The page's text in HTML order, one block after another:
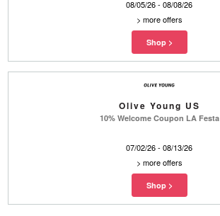
08/05/26 - 08/08/26
> more offers
Olive Young US
10% Welcome Coupon LA Festa
07/02/26 - 08/13/26
> more offers